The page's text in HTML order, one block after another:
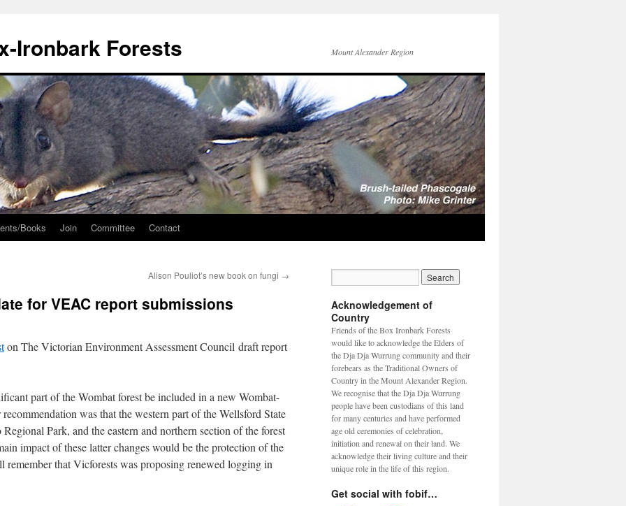
Ironbark Forests Mount Alexander Region
Books Join Committee Contact
Alison Pouliot’s new book on fungi →
for VEAC report submissions
on The Victorian Environment Assessment Council draft report
part of the Wombat forest be included in a new Wombat-
was that the western part of the Wellsford State
Park, and the eastern and northern section of the forest
impact of these latter changes would be the protection of the
that Vicforests was proposing renewed logging in
Acknowledgement of
Country
Friends of the Box Ironbark Forests
would like to acknowledge the Elders of
the Dja Dja Wurrung community and their
forebears as the Traditional Owners of
Country in the Mount Alexander Region.
We recognise that the Dja Dja Wurrung
people have been custodians of this land
for many centuries and have performed
age old ceremonies of celebration,
initiation and renewal on their land. We
acknowledge their living culture and their
unique role in the life of this region.
Get social with fobif…